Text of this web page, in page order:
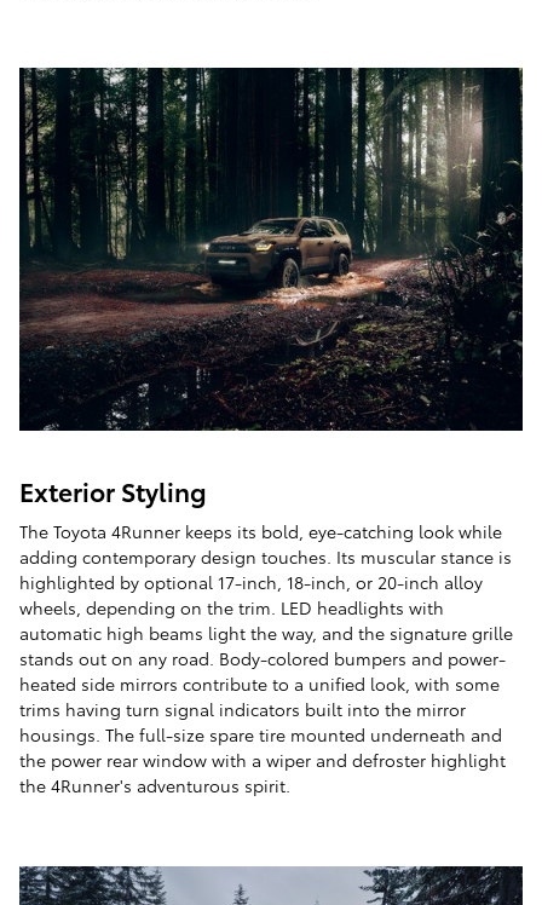
Exterior Styling
The Toyota 4Runner keeps its bold, eye-catching look while
adding contemporary design touches. Its muscular stance is
highlighted by optional 17-inch, 18-inch, or 20-inch alloy
wheels, depending on the trim. LED headlights with
automatic high beams light the way, and the signature grille
stands out on any road. Body-colored bumpers and power-
heated side mirrors contribute to a unified look, with some
trims having turn signal indicators built into the mirror
housings. The full-size spare tire mounted underneath and
the power rear window with a wiper and defroster highlight
the 4Runner's adventurous spirit.